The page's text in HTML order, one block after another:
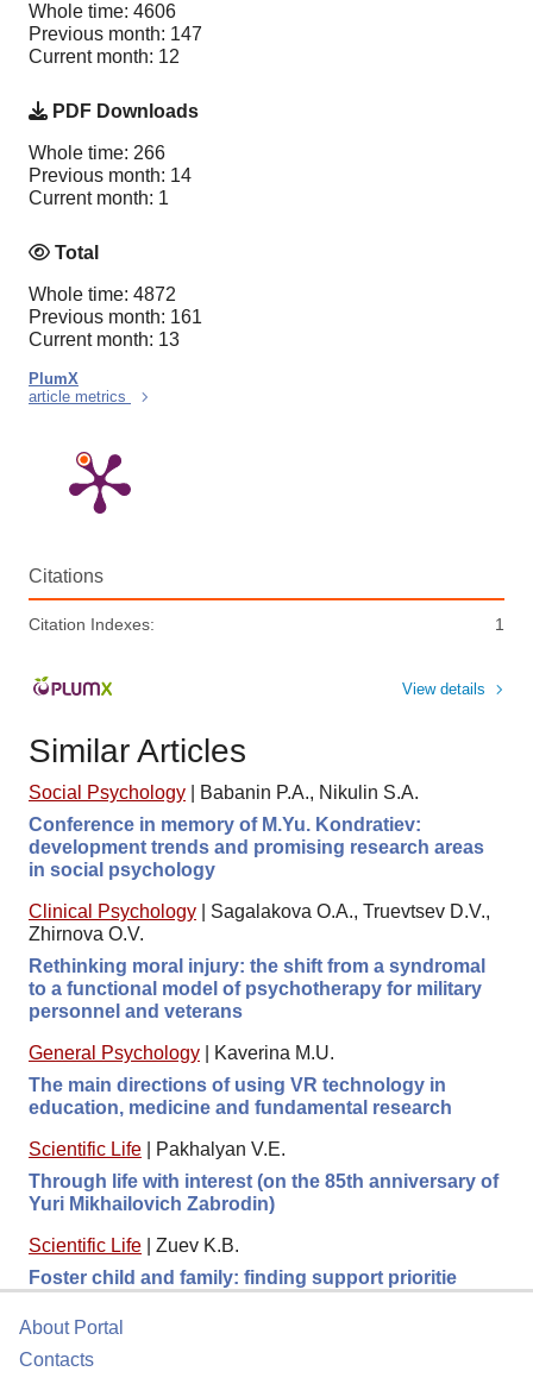
Whole time: 4606
Previous month: 147
Current month: 12
PDF Downloads
Whole time: 266
Previous month: 14
Current month: 1
Total
Whole time: 4872
Previous month: 161
Current month: 13
PlumX
article metrics
Citations
Citation Indexes: 1
View details
Similar Articles
Social Psychology
Babanin P.A., Nikulin S.A.
Conference in memory of M.Yu. Kondratiev:
development trends and promising research areas
in social psychology
Clinical Psychology
Sagalakova O.A., Truevtsev D.V.,
Zhirnova O.V.
Rethinking moral injury: the shift from a syndromal
to a functional model of psychotherapy for military
personnel and veterans
General Psychology
Kaverina M.U.
The main directions of using VR technology in
education, medicine and fundamental research
Scientific Life
Pakhalyan V.E.
Through life with interest (on the 85th anniversary of
Yuri Mikhailovich Zabrodin)
Scientific Life
Zuev K.B.
Foster child and family: finding support prioritie
About Portal
Contacts